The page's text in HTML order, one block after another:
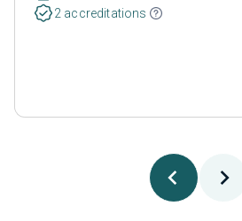
2 accreditations